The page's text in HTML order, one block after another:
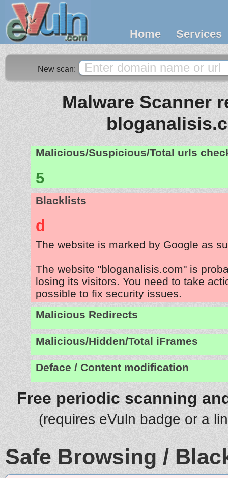
Home Services
New scan:
Malware Scanner
Malicious/Suspicious/Total urls
5
Blacklists
d
The website is marked by Google as
The website "bloganalisis.com" is
losing its visitors. You need to take
possible to fix security issues.
Malicious Redirects
Malicious/Hidden/Total iFrames
Deface / Content modification
Free periodic scanning
(requires eVuln badge or a
Safe Browsing /